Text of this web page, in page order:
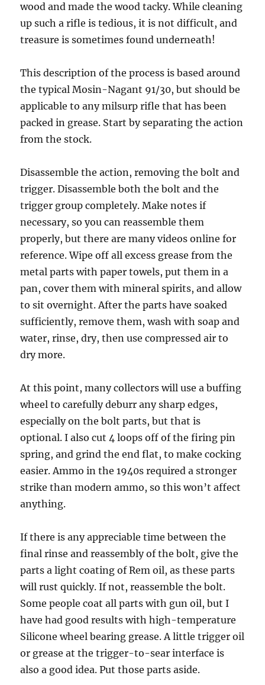
wood and made the wood tacky. While cleaning
up such a rifle is tedious, it is not difficult, and
treasure is sometimes found underneath!
This description of the process is based around
the typical Mosin-Nagant 91/30, but should be
applicable to any milsurp rifle that has been
packed in grease. Start by separating the action
from the stock.
Disassemble the action, removing the bolt and
trigger. Disassemble both the bolt and the
trigger group completely. Make notes if
necessary, so you can reassemble them
properly, but there are many videos online for
reference. Wipe off all excess grease from the
metal parts with paper towels, put them in a
pan, cover them with mineral spirits, and allow
to sit overnight. After the parts have soaked
sufficiently, remove them, wash with soap and
water, rinse, dry, then use compressed air to
dry more.
At this point, many collectors will use a buffing
wheel to carefully deburr any sharp edges,
especially on the bolt parts, but that is
optional. I also cut 4 loops off of the firing pin
spring, and grind the end flat, to make cocking
easier. Ammo in the 1940s required a stronger
strike than modern ammo, so this won’t affect
anything.
If there is any appreciable time between the
final rinse and reassembly of the bolt, give the
parts a light coating of Rem oil, as these parts
will rust quickly. If not, reassemble the bolt.
Some people coat all parts with gun oil, but I
have had good results with high-temperature
Silicone wheel bearing grease. A little trigger oil
or grease at the trigger-to-sear interface is
also a good idea. Put those parts aside.